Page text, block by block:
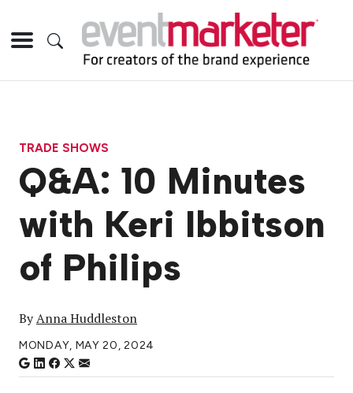
TRADE SHOWS
Q&A: 10 Minutes
with Keri Ibbitson
of Philips
ByAnna Huddleston
MONDAY, MAY 20, 2024